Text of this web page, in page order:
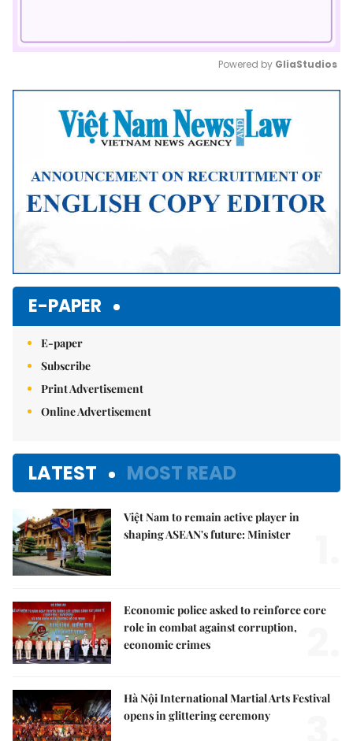
Mute
Powered by GliaStudios
E-PAPER
E-paper
Subscribe
Print Advertisement
Online Advertisement
LATEST MOST READ
Việt Nam to remain active player in
shaping ASEAN's future: Minister
Economic police asked to reinforce core
role in combat against corruption,
economic crimes
Hà Nội International Martial Arts Festival
opens in glittering ceremony